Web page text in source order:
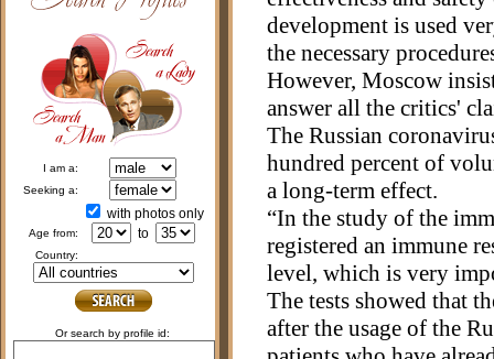
i am a:
seeking a:
with photos only
age from: to
country:
or search by profile id:
development is used
the necessary
However, Moscow
answer all the critics'
The Russian
hundred percent of
a long-term effect.
“In the study of the
registered an immune
level, which is very
The tests showed that
after the usage of the